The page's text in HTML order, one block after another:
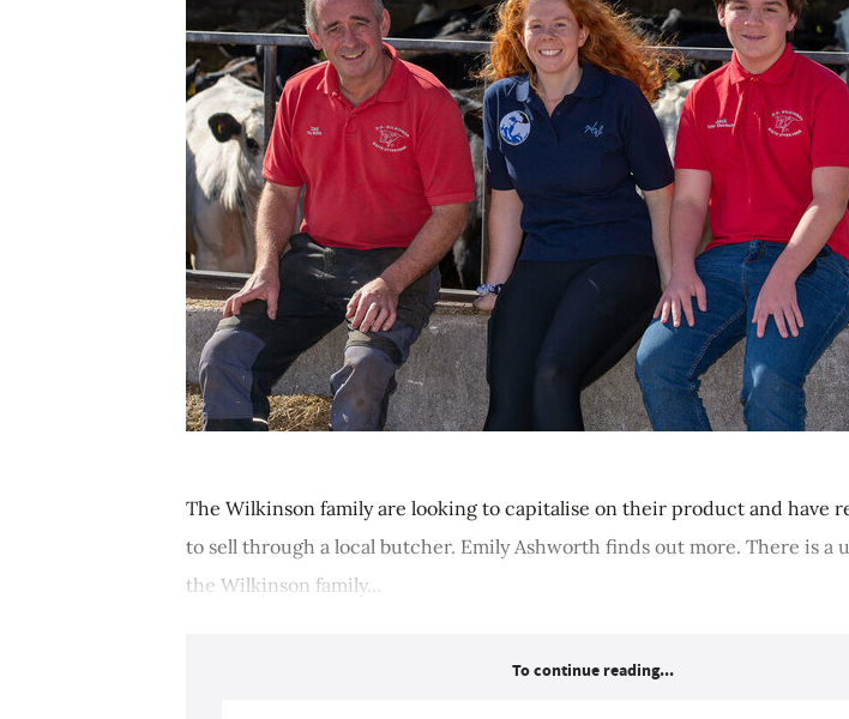
The Wilkinson family are looking to capitalise on their product and have
to sell through a local butcher. Emily Ashworth finds out more. There is a
the Wilkinson family...
To continue reading...